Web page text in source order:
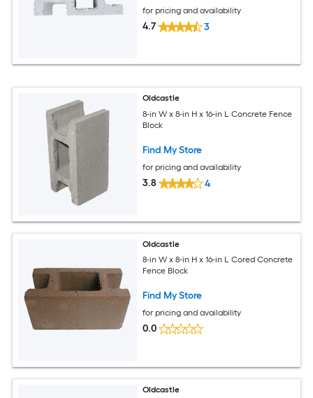
for pricing and availability
4.7 3
Oldcastle
8-in W x 8-in H x 16-in L Concrete Fence
Block
Find My Store
for pricing and availability
3.8 4
Oldcastle
8-in W x 8-in H x 16-in L Cored Concrete
Fence Block
Find My Store
for pricing and availability
0.0
Oldcastle